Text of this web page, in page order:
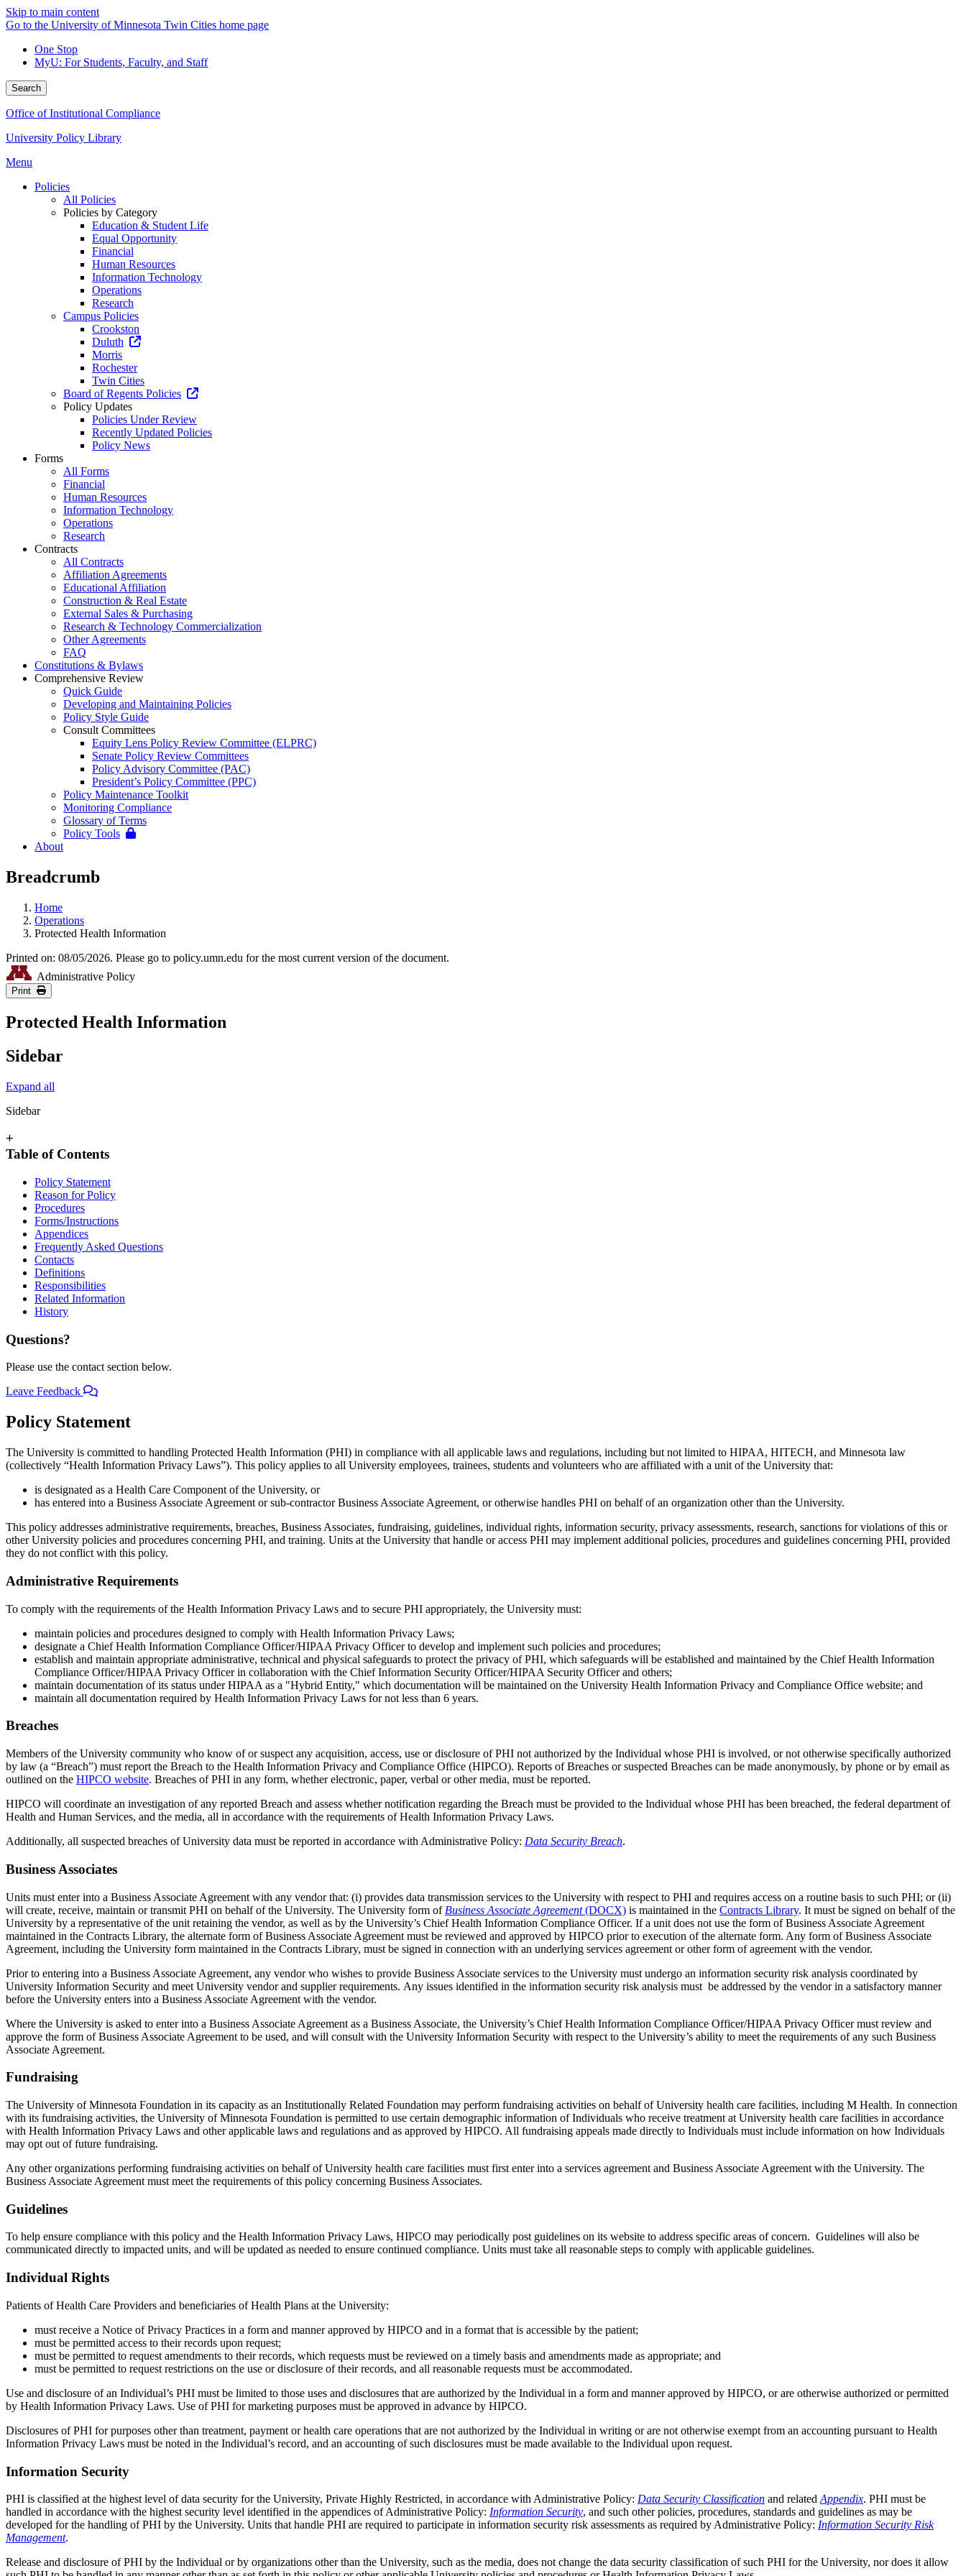
Skip to main content
Go to the University of Minnesota Twin Cities home page
One Stop
MyU: For Students, Faculty, and Staff
Search
Office of Institutional Compliance
University Policy Library
Menu
Policies
All Policies
Policies by Category
Education & Student Life
Equal Opportunity
Financial
Human Resources
Information Technology
Operations
Research
Campus Policies
Crookston
Duluth
Morris
Rochester
Twin Cities
Board of Regents Policies
Policy Updates
Policies Under Review
Recently Updated Policies
Policy News
Forms
All Forms
Financial
Human Resources
Information Technology
Operations
Research
Contracts
All Contracts
Affiliation Agreements
Educational Affiliation
Construction & Real Estate
External Sales & Purchasing
Research & Technology Commercialization
Other Agreements
FAQ
Constitutions & Bylaws
Comprehensive Review
Quick Guide
Developing and Maintaining Policies
Policy Style Guide
Consult Committees
Equity Lens Policy Review Committee (ELPRC)
Senate Policy Review Committees
Policy Advisory Committee (PAC)
President’s Policy Committee (PPC)
Policy Maintenance Toolkit
Monitoring Compliance
Glossary of Terms
Policy Tools
About
Breadcrumb
Home
Operations
Protected Health Information
Printed on: 08/05/2026. Please go to policy.umn.edu for the most current version of the document.
Administrative Policy
Print
Protected Health Information
Sidebar
Expand all
Sidebar
+
Table of Contents
Policy Statement
Reason for Policy
Procedures
Forms/Instructions
Appendices
Frequently Asked Questions
Contacts
Definitions
Responsibilities
Related Information
History
Questions?
Please use the contact section below.
Leave Feedback
Policy Statement
The University is committed to handling Protected Health Information (PHI) in compliance with all applicable laws and regulations, including but not limited to HIPAA, HITECH, and Minnesota law
(collectively “Health Information Privacy Laws”). This policy applies to all University employees, trainees, students and volunteers who are affiliated with a unit of the University that:
is designated as a Health Care Component of the University, or
has entered into a Business Associate Agreement or sub-contractor Business Associate Agreement, or otherwise handles PHI on behalf of an organization other than the University.
This policy addresses administrative requirements, breaches, Business Associates, fundraising, guidelines, individual rights, information security, privacy assessments, research, sanctions for violations of this or
other University policies and procedures concerning PHI, and training. Units at the University that handle or access PHI may implement additional policies, procedures and guidelines concerning PHI, provided
they do not conflict with this policy.
Administrative Requirements
To comply with the requirements of the Health Information Privacy Laws and to secure PHI appropriately, the University must:
maintain policies and procedures designed to comply with Health Information Privacy Laws;
designate a Chief Health Information Compliance Officer/HIPAA Privacy Officer to develop and implement such policies and procedures;
establish and maintain appropriate administrative, technical and physical safeguards to protect the privacy of PHI, which safeguards will be established and maintained by the Chief Health Information
Compliance Officer/HIPAA Privacy Officer in collaboration with the Chief Information Security Officer/HIPAA Security Officer and others;
maintain documentation of its status under HIPAA as a "Hybrid Entity," which documentation will be maintained on the University Health Information Privacy and Compliance Office website; and
maintain all documentation required by Health Information Privacy Laws for not less than 6 years.
Breaches
Members of the University community who know of or suspect any acquisition, access, use or disclosure of PHI not authorized by the Individual whose PHI is involved, or not otherwise specifically authorized
by law (a “Breach”) must report the Breach to the Health Information Privacy and Compliance Office (HIPCO). Reports of Breaches or suspected Breaches can be made anonymously, by phone or by email as
outlined on the HIPCO website. Breaches of PHI in any form, whether electronic, paper, verbal or other media, must be reported.
HIPCO will coordinate an investigation of any reported Breach and assess whether notification regarding the Breach must be provided to the Individual whose PHI has been breached, the federal department of
Health and Human Services, and the media, all in accordance with the requirements of Health Information Privacy Laws.
Additionally, all suspected breaches of University data must be reported in accordance with Administrative Policy: Data Security Breach.
Business Associates
Units must enter into a Business Associate Agreement with any vendor that: (i) provides data transmission services to the University with respect to PHI and requires access on a routine basis to such PHI; or (ii)
will create, receive, maintain or transmit PHI on behalf of the University. The University form of Business Associate Agreement(DOCX) is maintained in the Contracts Library. It must be signed on behalf of the
University by a representative of the unit retaining the vendor, as well as by the University’s Chief Health Information Compliance Officer. If a unit does not use the form of Business Associate Agreement
maintained in the Contracts Library, the alternate form of Business Associate Agreement must be reviewed and approved by HIPCO prior to execution of the alternate form. Any form of Business Associate
Agreement, including the University form maintained in the Contracts Library, must be signed in connection with an underlying services agreement or other form of agreement with the vendor.
Prior to entering into a Business Associate Agreement, any vendor who wishes to provide Business Associate services to the University must undergo an information security risk analysis coordinated by
University Information Security and meet University vendor and supplier requirements. Any issues identified in the information security risk analysis must be addressed by the vendor in a satisfactory manner
before the University enters into a Business Associate Agreement with the vendor.
Where the University is asked to enter into a Business Associate Agreement as a Business Associate, the University’s Chief Health Information Compliance Officer/HIPAA Privacy Officer must review and
approve the form of Business Associate Agreement to be used, and will consult with the University Information Security with respect to the University’s ability to meet the requirements of any such Business
Associate Agreement.
Fundraising
The University of Minnesota Foundation in its capacity as an Institutionally Related Foundation may perform fundraising activities on behalf of University health care facilities, including M Health. In connection
with its fundraising activities, the University of Minnesota Foundation is permitted to use certain demographic information of Individuals who receive treatment at University health care facilities in accordance
with Health Information Privacy Laws and other applicable laws and regulations and as approved by HIPCO. All fundraising appeals made directly to Individuals must include information on how Individuals
may opt out of future fundraising.
Any other organizations performing fundraising activities on behalf of University health care facilities must first enter into a services agreement and Business Associate Agreement with the University. The
Business Associate Agreement must meet the requirements of this policy concerning Business Associates.
Guidelines
To help ensure compliance with this policy and the Health Information Privacy Laws, HIPCO may periodically post guidelines on its website to address specific areas of concern. Guidelines will also be
communicated directly to impacted units, and will be updated as needed to ensure continued compliance. Units must take all reasonable steps to comply with applicable guidelines.
Individual Rights
Patients of Health Care Providers and beneficiaries of Health Plans at the University:
must receive a Notice of Privacy Practices in a form and manner approved by HIPCO and in a format that is accessible by the patient;
must be permitted access to their records upon request;
must be permitted to request amendments to their records, which requests must be reviewed on a timely basis and amendments made as appropriate; and
must be permitted to request restrictions on the use or disclosure of their records, and all reasonable requests must be accommodated.
Use and disclosure of an Individual’s PHI must be limited to those uses and disclosures that are authorized by the Individual in a form and manner approved by HIPCO, or are otherwise authorized or permitted
by Health Information Privacy Laws. Use of PHI for marketing purposes must be approved in advance by HIPCO.
Disclosures of PHI for purposes other than treatment, payment or health care operations that are not authorized by the Individual in writing or are not otherwise exempt from an accounting pursuant to Health
Information Privacy Laws must be noted in the Individual’s record, and an accounting of such disclosures must be made available to the Individual upon request.
Information Security
PHI is classified at the highest level of data security for the University, Private Highly Restricted, in accordance with Administrative Policy: Data Security Classification and related Appendix. PHI must be
handled in accordance with the highest security level identified in the appendices of Administrative Policy: Information Security, and such other policies, procedures, standards and guidelines as may be
developed for the handling of PHI by the University. Units that handle PHI are required to participate in information security risk assessments as required by Administrative Policy: Information Security Risk
Management.
Release and disclosure of PHI by the Individual or by organizations other than the University, such as the media, does not change the data security classification of such PHI for the University, nor does it allow